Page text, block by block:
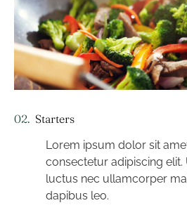
02. Starters
Lorem ipsum dolor sit
consectetur adipiscing elit.
luctus nec ullamcorper
dapibus leo.